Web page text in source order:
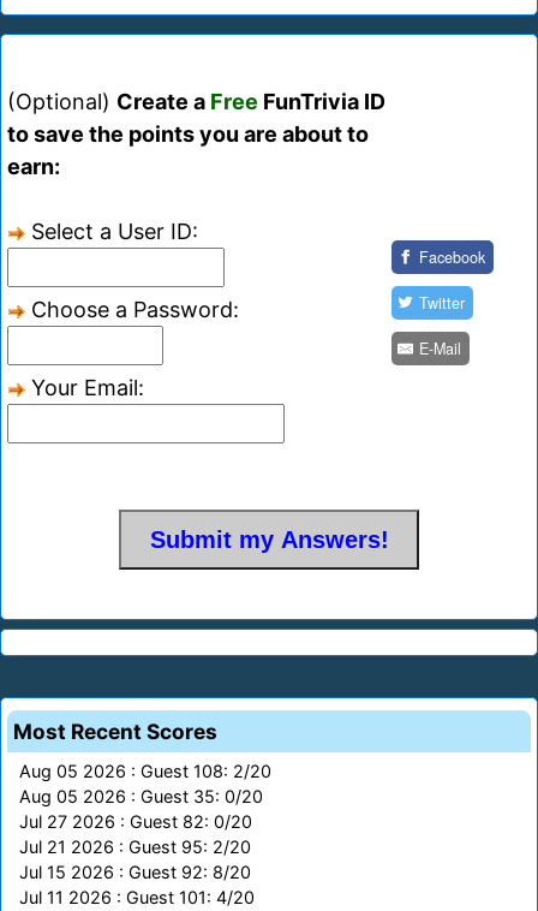
(Optional) Create a Free FunTrivia ID
to save the points you are about to
earn:
Select a User ID:
Choose a Password:
Your Email:
Facebook
Twitter
E-Mail
Most Recent Scores
Aug 05 2026 : Guest 108: 2/20
Aug 05 2026 : Guest 35: 0/20
Jul 27 2026 : Guest 82: 0/20
Jul 21 2026 : Guest 95: 2/20
Jul 15 2026 : Guest 92: 8/20
Jul 11 2026 : Guest 101: 4/20